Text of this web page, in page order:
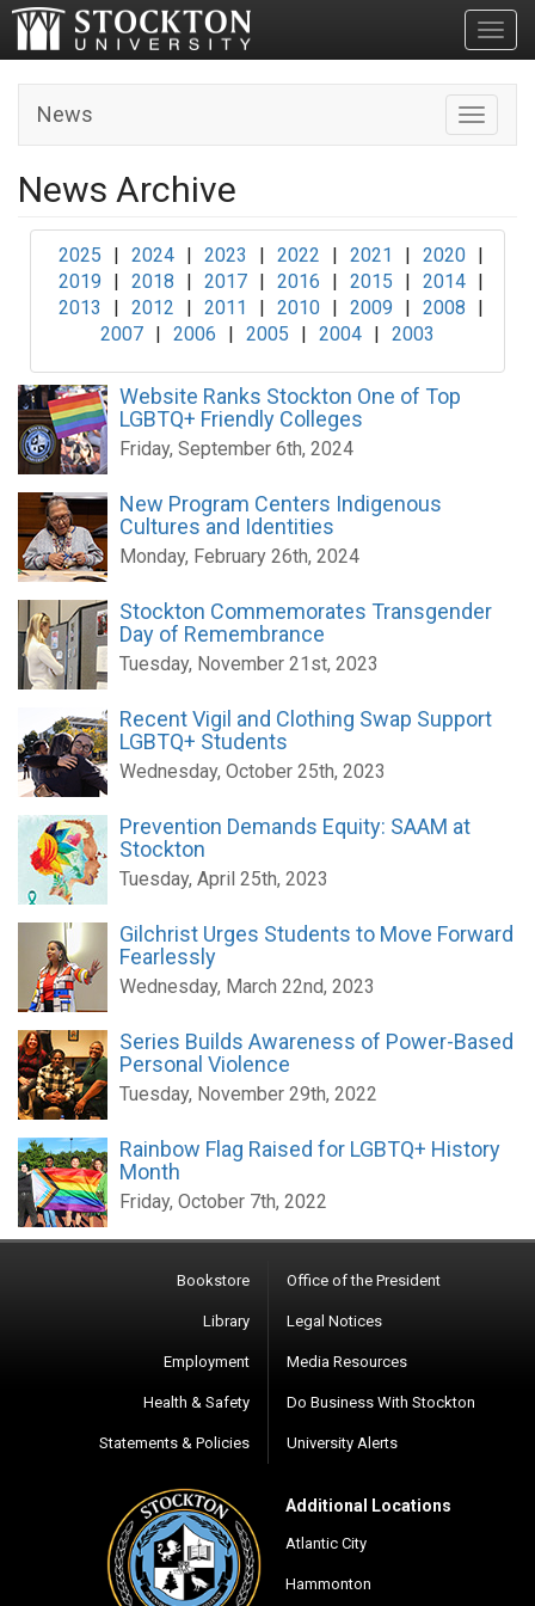
Toggle
News
News Archive
2025 | 2024 | 2023 | 2022 | 2021 | 2020 |
2019
| 2018 | 2017 | 2016 | 2015 | 2014 |
2013
| 2012 | 2011 | 2010 | 2009 | 2008
|
2007 | 2006 | 2005 | 2004 | 2003
Website Ranks Stockton One of Top
LGBTQ+ Friendly Colleges
Friday, September 6th, 2024
New Program Centers Indigenous
Cultures and Identities
Monday, February 26th, 2024
Stockton Commemorates Transgender
Day of Remembrance
Tuesday, November 21st, 2023
Recent Vigil and Clothing Swap Support
LGBTQ+ Students
Wednesday, October 25th, 2023
Prevention Demands Equity: SAAM at
Stockton
Tuesday, April 25th, 2023
Gilchrist Urges Students to Move Forward
Fearlessly
Wednesday, March 22nd, 2023
Series Builds Awareness of Power-Based
Personal Violence
Tuesday, November 29th, 2022
Rainbow Flag Raised for LGBTQ+ History
Month
Friday, October 7th, 2022
Bookstore
Library
Employment
Health & Safety
Statements & Policies
Office of the President
Legal Notices
Media Resources
Do Business With Stockton
University Alerts
Additional Locations
Atlantic City
Hammonton